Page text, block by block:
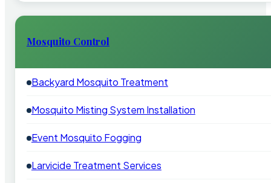
Mosquito Control
Backyard Mosquito Treatment
Mosquito Misting System Installation
Event Mosquito Fogging
Larvicide Treatment Services